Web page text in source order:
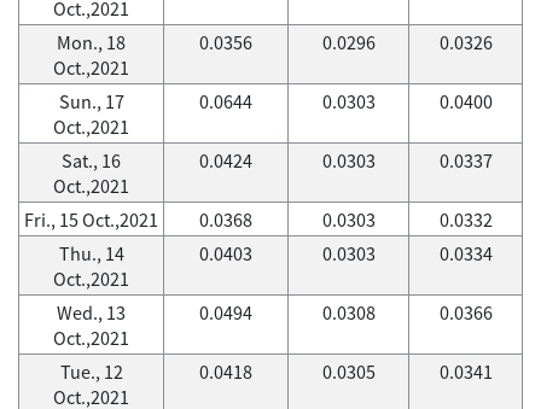
Oct.,2021
Mon., 18
Oct.,2021
0.0356 0.0296 0.0326
Sun., 17
Oct.,2021
0.0644 0.0303 0.0400
Sat., 16
Oct.,2021
0.0424 0.0303 0.0337
Fri., 15 Oct.,2021 0.0368 0.0303
0.0332
Thu., 14
Oct.,2021
0.0403 0.0303 0.0334
Wed., 13
Oct.,2021
0.0494 0.0308 0.0366
Tue., 12
Oct.,2021
0.0418 0.0305 0.0341